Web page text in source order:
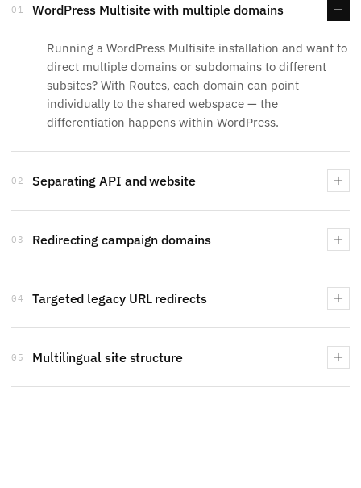
01 WordPress Multisite with multiple domains
Running a WordPress Multisite installation and want to
direct multiple domains or subdomains to different
subsites? With Routes, each domain can point
individually to the shared webspace — the
differentiation happens within WordPress.
02 Separating API and website
03 Redirecting campaign domains
04 Targeted legacy URL redirects
05 Multilingual site structure